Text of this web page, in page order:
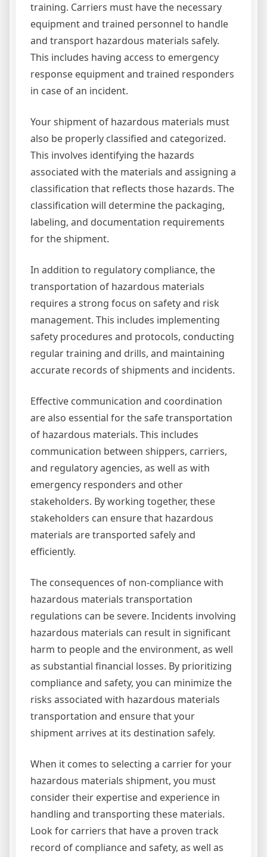
training. Carriers must have the necessary
equipment and trained personnel to handle
and transport hazardous materials safely.
This includes having access to emergency
response equipment and trained responders
in case of an incident.
Your shipment of hazardous materials must
also be properly classified and categorized.
This involves identifying the hazards
associated with the materials and assigning a
classification that reflects those hazards. The
classification will determine the packaging,
labeling, and documentation requirements
for the shipment.
In addition to regulatory compliance, the
transportation of hazardous materials
requires a strong focus on safety and risk
management. This includes implementing
safety procedures and protocols, conducting
regular training and drills, and maintaining
accurate records of shipments and incidents.
Effective communication and coordination
are also essential for the safe transportation
of hazardous materials. This includes
communication between shippers, carriers,
and regulatory agencies, as well as with
emergency responders and other
stakeholders. By working together, these
stakeholders can ensure that hazardous
materials are transported safely and
efficiently.
The consequences of non-compliance with
hazardous materials transportation
regulations can be severe. Incidents involving
hazardous materials can result in significant
harm to people and the environment, as well
as substantial financial losses. By prioritizing
compliance and safety, you can minimize the
risks associated with hazardous materials
transportation and ensure that your
shipment arrives at its destination safely.
When it comes to selecting a carrier for your
hazardous materials shipment, you must
consider their expertise and experience in
handling and transporting these materials.
Look for carriers that have a proven track
record of compliance and safety, as well as